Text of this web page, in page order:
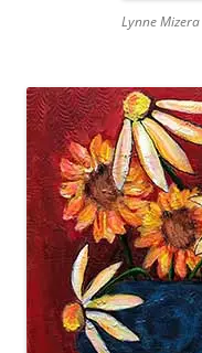
Lynne Mizera